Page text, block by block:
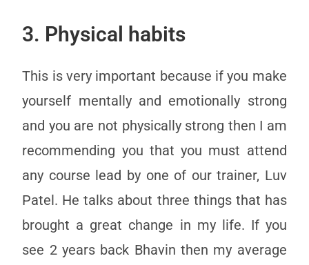
3. Physical habits
This is very important because if you make
yourself mentally and emotionally strong
and you are not physically strong then I am
recommending you that you must attend
any course lead by one of our trainer, Luv
Patel. He talks about three things that has
brought a great change in my life. If you
see 2 years back Bhavin then my average